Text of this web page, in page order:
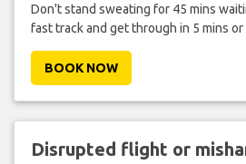
Don't stand sweating for 45 mins
fast track and get through in 5 mins or
BOOK NOW
Disrupted flight or